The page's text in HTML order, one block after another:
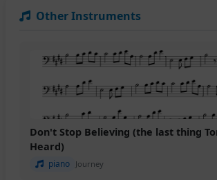
Other Instruments
Don't Stop Believing (the last thing
Heard)
piano Journey